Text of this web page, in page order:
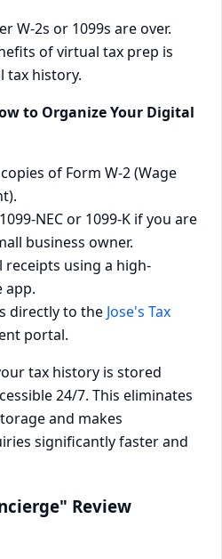
W-2s or 1099s are over.
of virtual tax prep is
tax history.
to Organize Your Digital
of Form W-2 (Wage
NEC or 1099-K if you are
business owner.
receipts using a high-
app.
directly to the Jose's Tax
portal.
tax history is stored
24/7. This eliminates
and makes
significantly faster and
Review